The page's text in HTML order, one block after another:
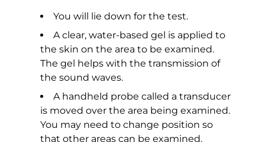
You will lie down for the test.
A clear, water-based gel is applied to
the skin on the area to be examined.
The gel helps with the transmission of
the sound waves.
A handheld probe called a transducer
is moved over the area being examined.
You may need to change position so
that other areas can be examined.